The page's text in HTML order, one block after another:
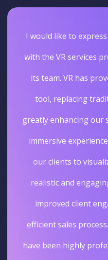
I would like to
with the VR services
its team. VR has
tool, replacing
greatly enhancing our
immersive
our clients to
realistic and
improved client
efficient sales
have been highly